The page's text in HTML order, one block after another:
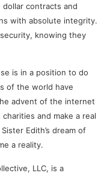
contracts and
with absolute integrity.
knowing they
is in a position to do
of the world have
advent of the internet
and make a real
Edith’s dream of
a reality.
LLC, is a